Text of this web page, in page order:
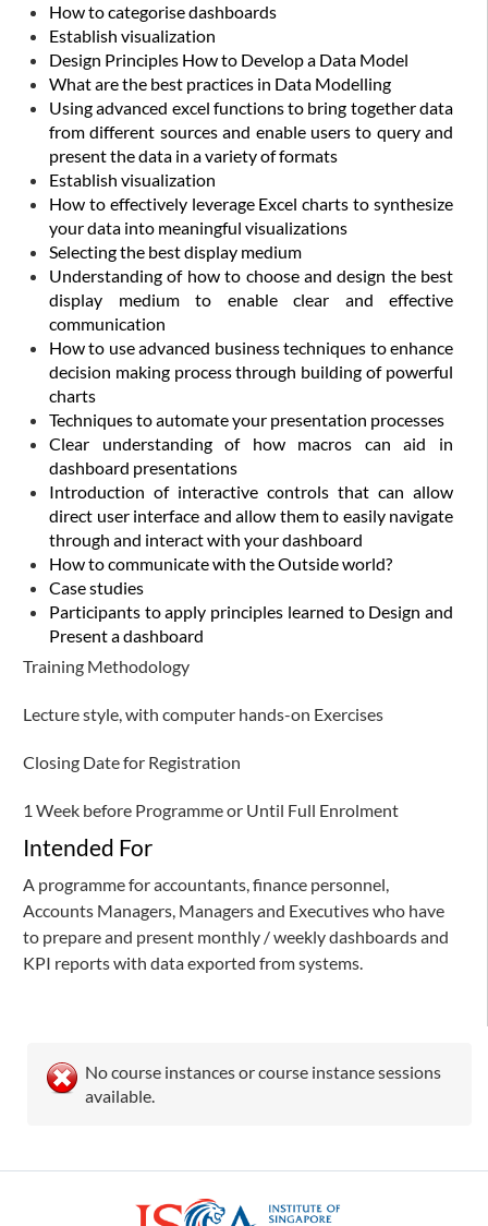
How to categorise dashboards
Establish visualization
Design Principles How to Develop a Data Model
What are the best practices in Data Modelling
Using advanced excel functions to bring together data
from different sources and enable users to query and
present the data in a variety of formats
Establish visualization
How to effectively leverage Excel charts to synthesize
your data into meaningful visualizations
Selecting the best display medium
Understanding of how to choose and design the best
display medium to enable clear and effective
communication
How to use advanced business techniques to enhance
decision making process through building of powerful
charts
Techniques to automate your presentation processes
Clear understanding of how macros can aid in
dashboard presentations
Introduction of interactive controls that can allow
direct user interface and allow them to easily navigate
through and interact with your dashboard
How to communicate with the Outside world?
Case studies
Participants to apply principles learned to Design and
Present a dashboard
Training Methodology
Lecture style, with computer hands-on Exercises
Closing Date for Registration
1 Week before Programme or Until Full Enrolment
Intended For
A programme for accountants, finance personnel,
Accounts Managers, Managers and Executives who have
to prepare and present monthly / weekly dashboards and
KPI reports with data exported from systems.
No course instances or course instance sessions
available.